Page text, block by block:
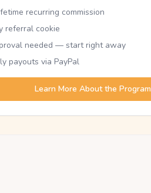
recurring commission
referral cookie
needed — start right away
payouts via PayPal
Learn More About the Program